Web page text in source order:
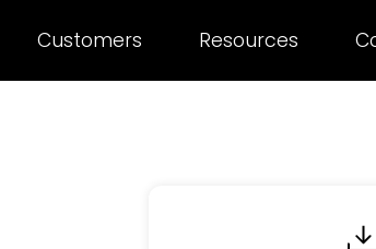
Customers Resources